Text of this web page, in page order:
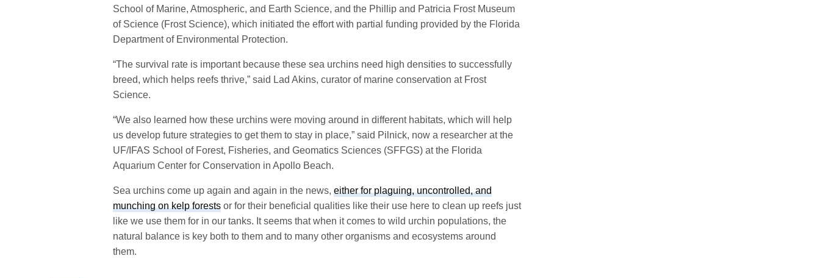
School of Marine, Atmospheric, and Earth Science, and the Phillip and Patricia Frost Museum
of Science (Frost Science), which initiated the effort with partial funding provided by the Florida
Department of Environmental Protection.
“The survival rate is important because these sea urchins need high densities to successfully
breed, which helps reefs thrive,” said Lad Akins, curator of marine conservation at Frost
Science.
“We also learned how these urchins were moving around in different habitats, which will help
us develop future strategies to get them to stay in place,” said Pilnick, now a researcher at the
UF/IFAS School of Forest, Fisheries, and Geomatics Sciences (SFFGS) at the Florida
Aquarium Center for Conservation in Apollo Beach.
Sea urchins come up again and again in the news,either for plaguing, uncontrolled, and
munching on kelp forests or for their beneficial qualities like their use here to clean up reefs just
like we use them for in our tanks. It seems that when it comes to wild urchin populations, the
natural balance is key both to them and to many other organisms and ecosystems around
them.